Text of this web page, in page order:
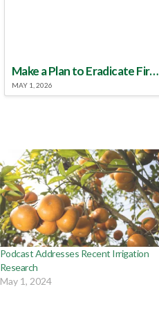
Make a Plan to Eradicate Fire Ants This Year
MAY 1, 2026
Podcast Addresses Recent Irrigation
Research
May 1, 2024